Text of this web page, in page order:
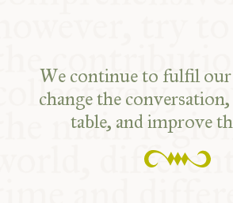
We continue to fulfil
change the
table, and improve